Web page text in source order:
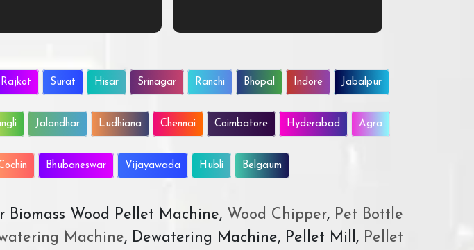
Rajkot Surat Hisar Srinagar Ranchi Bhopal Indore Jabalpur
Jalandhar Ludhiana Chennai Coimbatore Hyderabad Agra
Bhubaneswar Vijayawada Hubli Belgaum
Biomass Wood Pellet Machine, Wood Chipper,Pet Bottle
Machine, Dewatering Machine, Pellet Mill, Pellet